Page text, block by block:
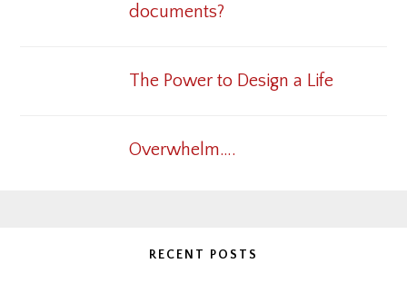
documents?
The Power to Design a Life
Overwhelm….
RECENT POSTS